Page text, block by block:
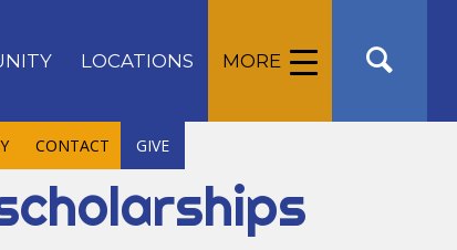
LOCATIONS MORE
CONTACT GIVE